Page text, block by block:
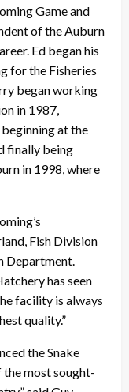
Game and
of the Auburn
Ed began his
for the Fisheries
began working
in 1987,
at the
finally being
in 1998, where
Fish Division
Department.
has seen
facility is always
quality.”
the Snake
most sought-